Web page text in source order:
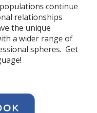
continue
relationships
the unique
a wider range of
spheres. Get